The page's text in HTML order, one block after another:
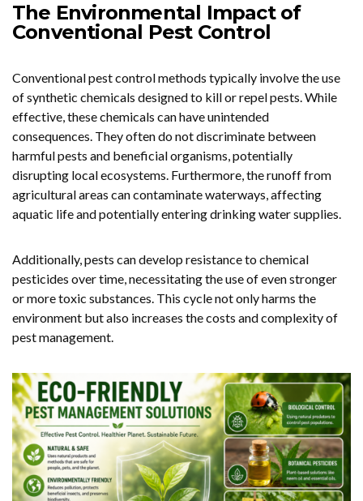
The Environmental Impact of
Conventional Pest Control
Conventional pest control methods typically involve the use
of synthetic chemicals designed to kill or repel pests. While
effective, these chemicals can have unintended
consequences. They often do not discriminate between
harmful pests and beneficial organisms, potentially
disrupting local ecosystems. Furthermore, the runoff from
agricultural areas can contaminate waterways, affecting
aquatic life and potentially entering drinking water supplies.
Additionally, pests can develop resistance to chemical
pesticides over time, necessitating the use of even stronger
or more toxic substances. This cycle not only harms the
environment but also increases the costs and complexity of
pest management.